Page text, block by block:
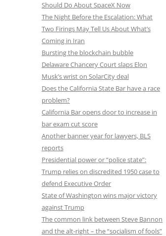
Should Do About SpaceX Now
The Night Before the Escalation: What
Two Firings May Tell Us About What’s
Coming in Iran
Bursting the blockchain bubble
Delaware Chancery Court slaps Elon
Musk’s wrist on SolarCity deal
Does the California State Bar have a race
problem?
California Bar opens door to increase in
bar exam cut score
Another banner year for lawyers, BLS
reports
Presidential power or “police state”:
Trump relies on discredited 1950 case to
defend Executive Order
State of Washington wins major victory
against Trump
The common link between Steve Bannon
and the alt-right – the “socialism of fools”